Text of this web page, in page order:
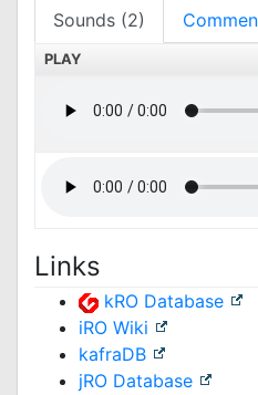
Sounds (2)
PLAY
Links
kRO Database
iRO Wiki
kafraDB
jRO Database